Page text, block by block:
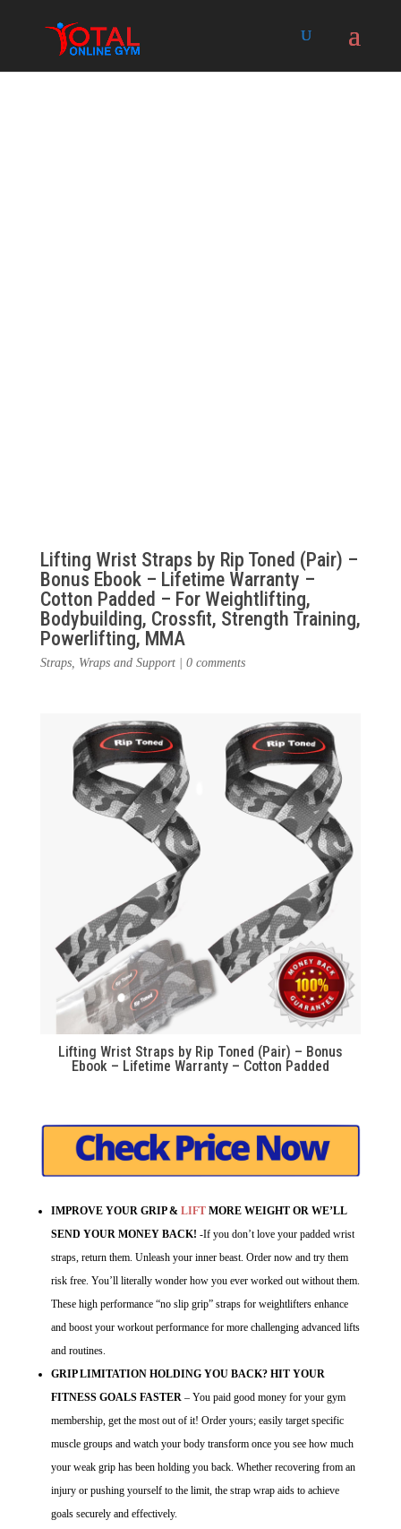
Lifting Wrist Straps by Rip Toned (Pair) –
Bonus Ebook – Lifetime Warranty –
Cotton Padded – For Weightlifting,
Bodybuilding, Crossfit, Strength Training,
Powerlifting, MMA
Straps, Wraps and Support| 0 comments
Lifting Wrist Straps by Rip Toned (Pair) – Bonus
Ebook – Lifetime Warranty – Cotton Padded
IMPROVE YOUR GRIP & LIFTMORE WEIGHT OR WE’LL
SEND YOUR MONEY BACK! -If you don’t love your padded wrist
straps, return them. Unleash your inner beast. Order now and try them
risk free. You’ll literally wonder how you ever worked out without them.
These high performance “no slip grip” straps for weightlifters enhance
and boost your workout performance for more challenging advanced lifts
and routines.
GRIP LIMITATION HOLDING YOU BACK? HIT YOUR
FITNESS GOALS FASTER– You paid good money for your gym
membership, get the most out of it! Order yours; easily target specific
muscle groups and watch your body transform once you see how much
your weak grip has been holding you back. Whether recovering from an
injury or pushing yourself to the limit, the strap wrap aids to achieve
goals securely and effectively.